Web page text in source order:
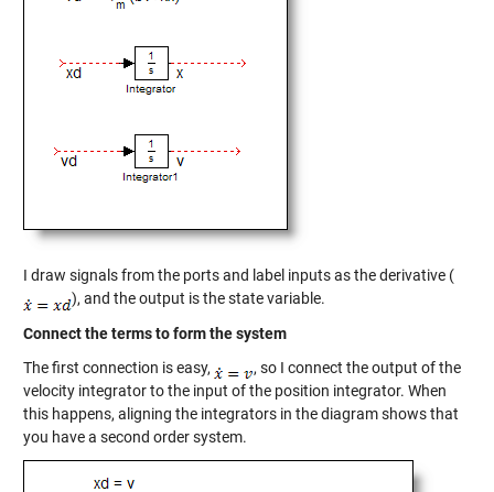
I draw signals from the ports and label inputs as the derivative (
), and the output is the state variable.
Connect the terms to form the system
The first connection is easy,
, so I connect the output of the
velocity integrator to the input of the position integrator. When
this happens, aligning the integrators in the diagram shows that
you have a second order system.